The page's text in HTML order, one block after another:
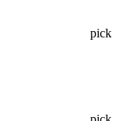
pick